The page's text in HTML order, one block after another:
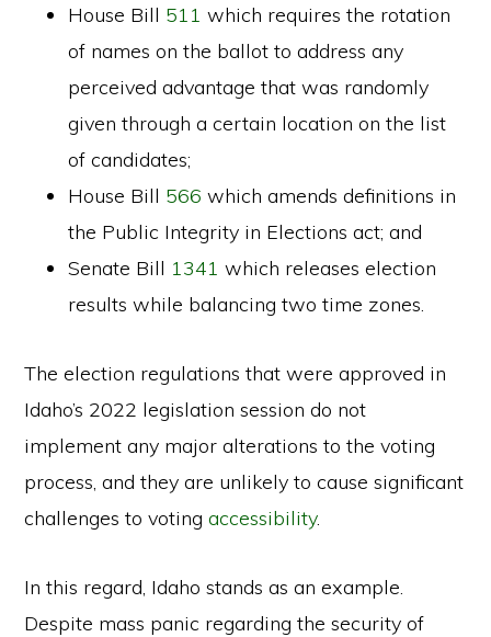
House Bill 511 which requires the rotation
of names on the ballot to address any
perceived advantage that was randomly
given through a certain location on the list
of candidates;
House Bill 566 which amends definitions in
the Public Integrity in Elections act; and
Senate Bill 1341 which releases election
results while balancing two time zones.
The election regulations that were approved in
Idaho’s 2022 legislation session do not
implement any major alterations to the voting
process, and they are unlikely to cause significant
challenges to votingaccessibility.
In this regard, Idaho stands as an example.
Despite mass panic regarding the security of